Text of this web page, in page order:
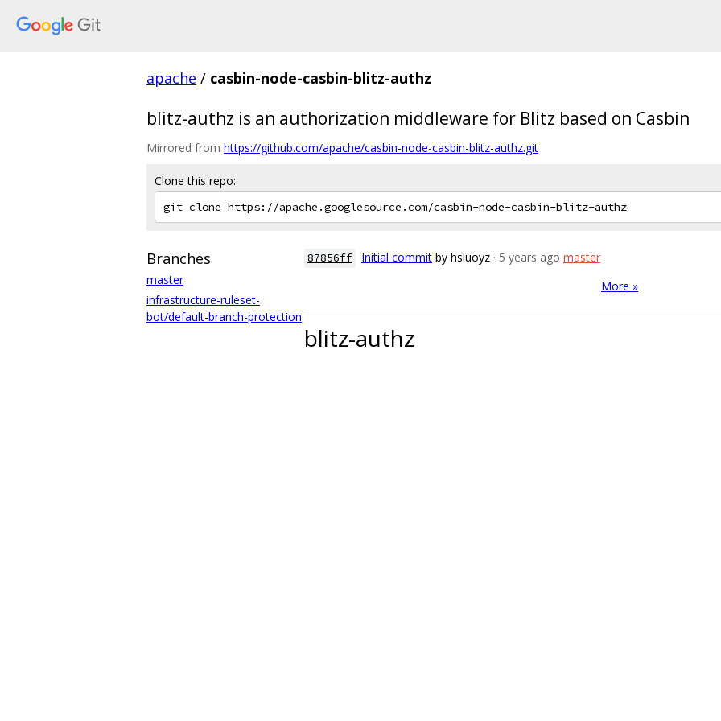
apache / casbin-node-casbin-blitz-authz
blitz-authz is an authorization middleware for Blitz based on Casbin
Mirrored from https://github.com/apache/casbin-node-casbin-blitz-authz.git
Clone this repo:
Branches
master
infrastructure-ruleset-
bot/default-branch-protection
87856ff Initial commit by hsluoyz · 5 years ago master
More »
blitz-authz